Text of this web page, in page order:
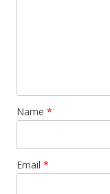
Name *
Email *